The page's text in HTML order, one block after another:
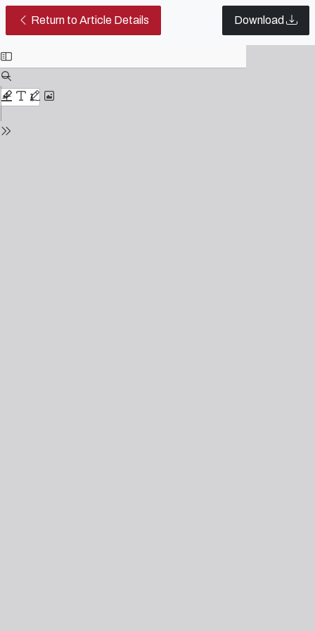
Return to Article Details Theatrical and Cinematic
Download